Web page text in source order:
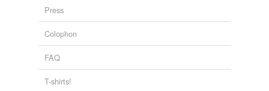
Press
Colophon
FAQ
T-shirts!